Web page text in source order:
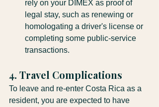
rely on your DIMEX as proof of
legal stay, such as renewing or
homologating a driver's license or
completing some public-service
transactions.
4. Travel Complications
To leave and re-enter Costa Rica as a
resident, you are expected to have